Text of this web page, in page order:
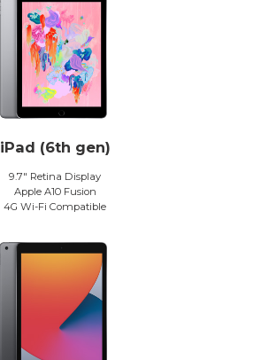
iPad (6th gen)
9.7″ Retina Display
Apple A10 Fusion
4G Wi-Fi Compatible